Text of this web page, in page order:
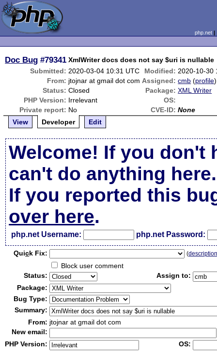
php.net
Doc Bug #79341 XmlWriter docs does not say $uri is nullable
Submitted: 2020-03-04 10:31 UTC Modified: 2020-10-30
From: jtojnar at gmail dot com Assigned: cmb (profile)
Status: Closed Package: XML Writer
PHP Version: Irrelevant
OS:
Private report: No CVE-ID: None
View
Developer Edit
Welcome! If you don't
can't do anything here.
If you reported this
over here.
php.net Username: php.net Password:
Quick Fix: (
Block user comment
Status:
Assign to:
Package:
Bug Type:
Summary:
From: jtojnar at gmail dot com
New email:
PHP Version:
OS: